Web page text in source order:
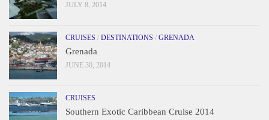
JULY 8, 2014
CRUISES / DESTINATIONS / GRENADA
Grenada
JUNE 30, 2014
CRUISES
Southern Exotic Caribbean Cruise 2014